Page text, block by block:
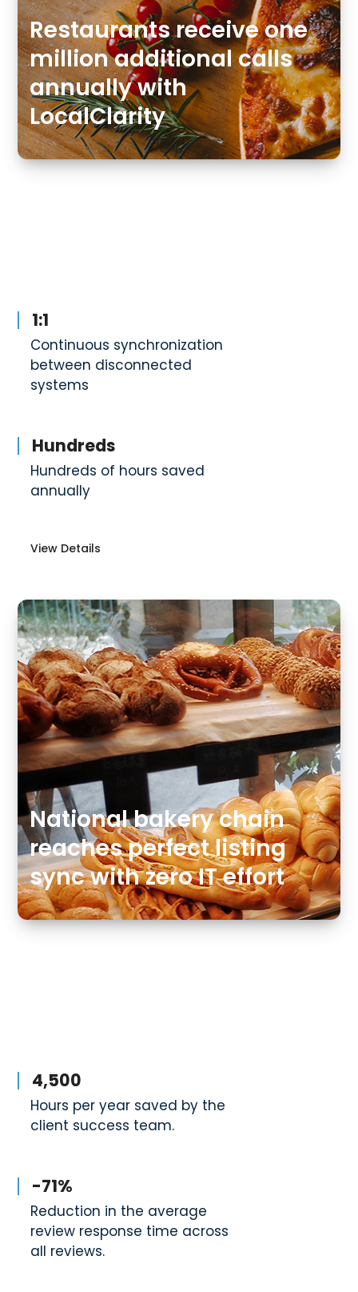
Restaurants receive one
million additional calls
annually with
LocalClarity
1:1
Continuous synchronization
between disconnected
systems
Hundreds
Hundreds of hours saved
annually
View Details
National bakery chain
reaches perfect listing
sync with zero IT effort
4,500
Hours per year saved by the
client success team.
-71%
Reduction in the average
review response time across
all reviews.